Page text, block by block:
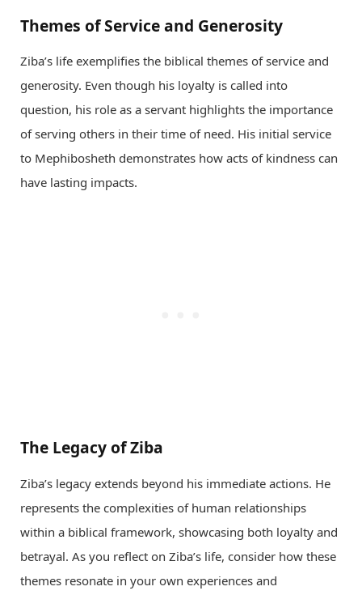
Themes of Service and Generosity
Ziba’s life exemplifies the biblical themes of service and
generosity. Even though his loyalty is called into
question, his role as a servant highlights the importance
of serving others in their time of need. His initial service
to Mephibosheth demonstrates how acts of kindness can
have lasting impacts.
The Legacy of Ziba
Ziba’s legacy extends beyond his immediate actions. He
represents the complexities of human relationships
within a biblical framework, showcasing both loyalty and
betrayal. As you reflect on Ziba’s life, consider how these
themes resonate in your own experiences and